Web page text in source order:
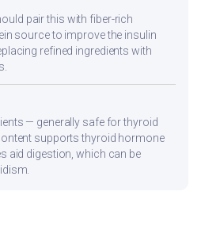
pair this with fiber-rich
source to improve the insulin
refined ingredients with
— generally safe for thyroid
supports thyroid hormone
aid digestion, which can be